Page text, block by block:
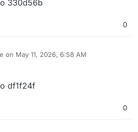
330d56b
0
on May 11, 2026, 6:58 AM
by
df1f24f
0